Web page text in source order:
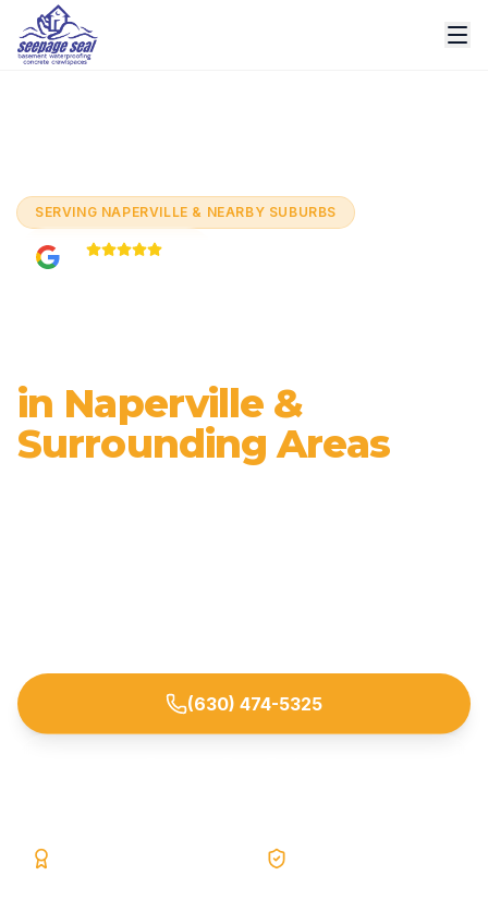
SERVING NAPERVILLE & NEARBY SUBURBS
in Naperville &
Surrounding Areas
(630) 474-5325